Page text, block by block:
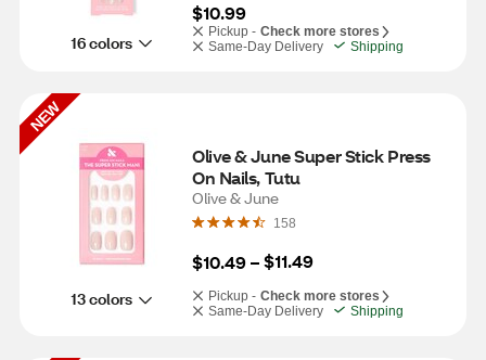
16 colors
$10.99
Pickup - Check more stores
Same-Day Delivery
Shipping
NEW
13 colors
Olive & June Super Stick Press
On Nails, Tutu
Olive & June
158
$10.49 – $11.49
Pickup - Check more stores
Same-Day Delivery
Shipping